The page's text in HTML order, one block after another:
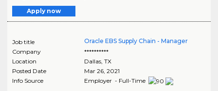
Apply now
Job title
Oracle EBS Supply Chain - Manager
Company
**********
Location
Dallas, TX
Posted Date
Mar 26, 2021
Info Source
Employer - Full-Time